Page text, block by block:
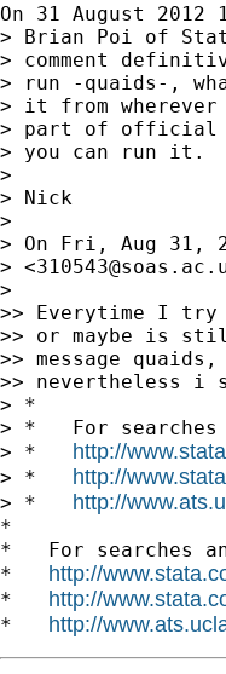
On 31 August 2012
> Brian Poi of
> comment
> run -quaids-,
> it from
> part of official
> you can run it.
>
> Nick
>
> On Fri, Aug 31,
> <
>
>> Everytime I try
>> or maybe is
>> message
>> nevertheless i
> *
> *   For
> * http://
> * http://
> * http://
*
*   For searches
* http://
* http://
* http://